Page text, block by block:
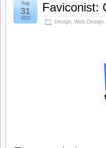
Faviconist:
Design Web Design
Aug
31
2011